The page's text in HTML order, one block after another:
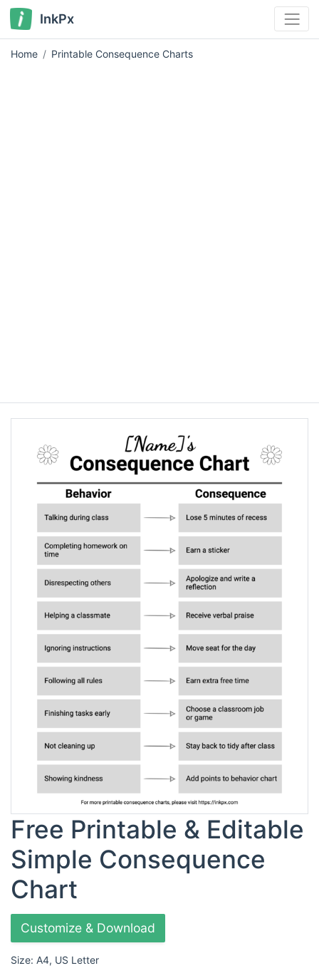
InkPx
Home Printable Consequence Charts
Free Printable & Editable
Simple Consequence
Chart
Customize & Download
Size: A4, US Letter